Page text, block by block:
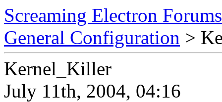
Screaming Electron Forums
General Configuration >
Kernel_Killer
July 11th, 2004, 04:16